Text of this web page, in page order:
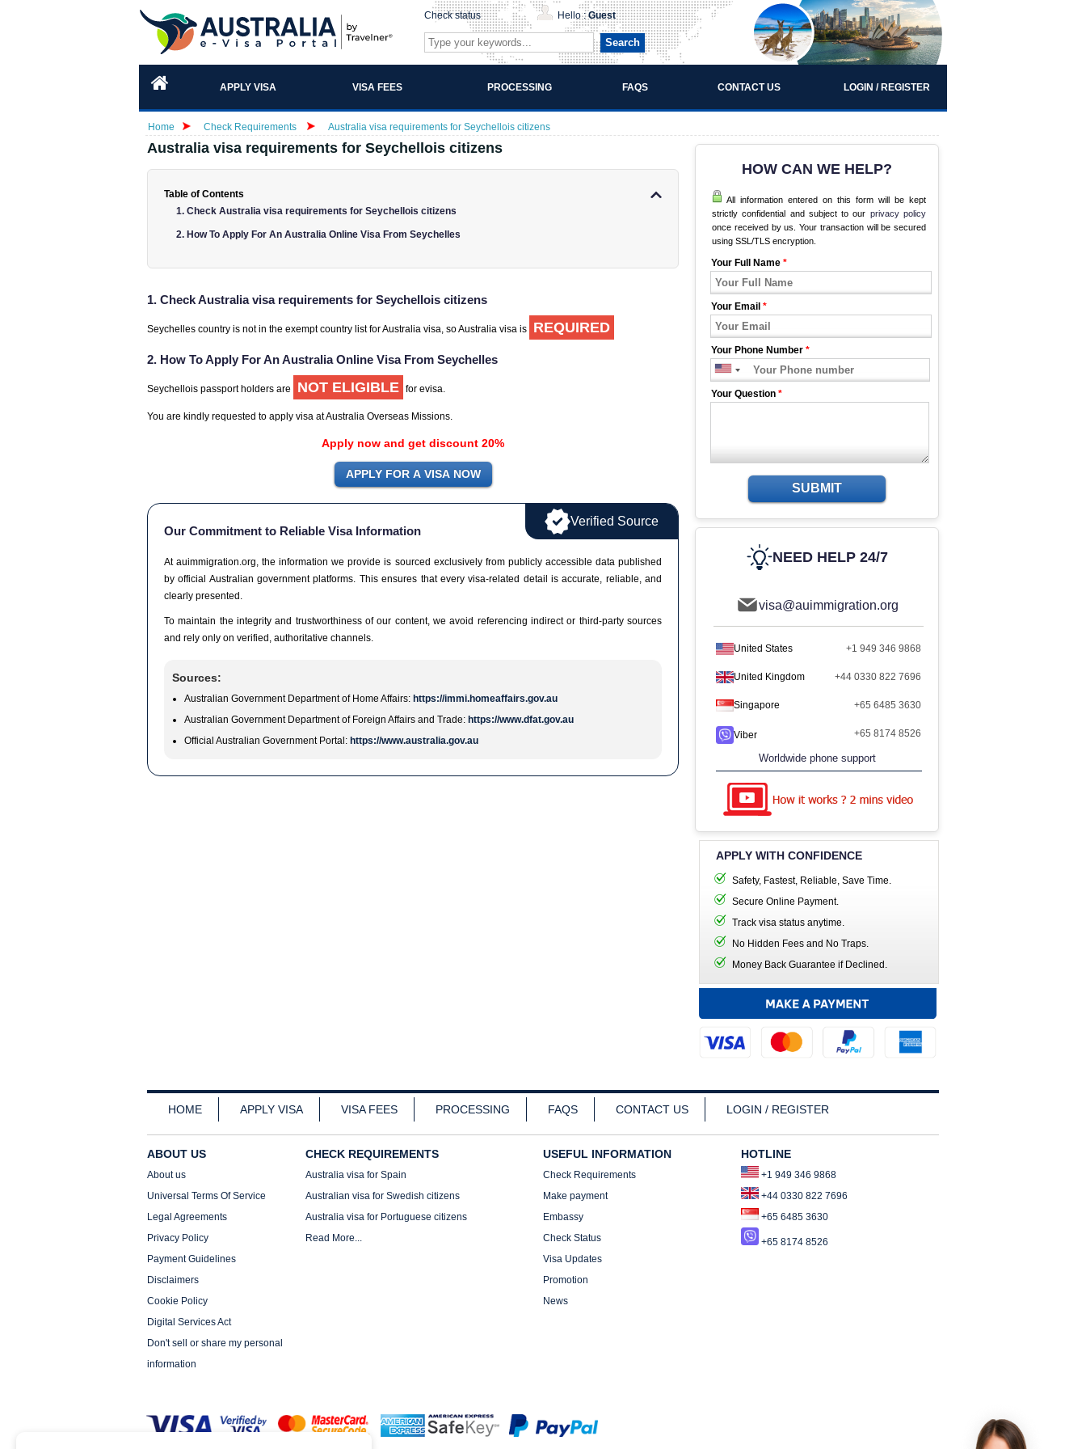
Check status Hello :Guest
Search
APPLY VISA VISA FEES PROCESSING FAQS CONTACT US LOGIN / REGISTER
Home Check Requirements Australia visa requirements for Seychellois citizens
Australia visa requirements for Seychellois citizens
Table of Contents
1. Check Australia visa requirements for Seychellois citizens
2. How To Apply For An Australia Online Visa From Seychelles
1. Check Australia visa requirements for Seychellois citizens
Seychelles country is not in the exempt country list for Australia visa, so Australia visa is REQUIRED
2. How To Apply For An Australia Online Visa From Seychelles
Seychellois passport holders are NOT ELIGIBLE for evisa.
You are kindly requested to apply visa at Australia Overseas Missions.
Apply now and get discount 20%
Our Commitment to Reliable Visa Information
At auimmigration.org, the information we provide is sourced exclusively from publicly accessible data published
by official Australian government platforms. This ensures that every visa-related detail is accurate, reliable, and
clearly presented.
To maintain the integrity and trustworthiness of our content, we avoid referencing indirect or third-party sources
and rely only on verified, authoritative channels.
Sources:
Australian Government Department of Home Affairs: https://immi.homeaffairs.gov.au
Australian Government Department of Foreign Affairs and Trade: https://www.dfat.gov.au
Official Australian Government Portal: https://www.australia.gov.au
Verified Source
HOW CAN WE HELP?
All information entered on this form will be kept
strictly confidential and subject to our privacy policy
once received by us. Your transaction will be secured
using SSL/TLS encryption.
Your Full Name *
Your Email *
Your Phone Number *
Your Question *
SUBMIT
NEED HELP 24/7
visa@auimmigration.org
United States +1 949 346 9868
United Kingdom +44 0330 822 7696
Singapore +65 6485 3630
Viber +65 8174 8526
Worldwide phone support
APPLY WITH CONFIDENCE
Safety, Fastest, Reliable, Save Time.
Secure Online Payment.
Track visa status anytime.
No Hidden Fees and No Traps.
Money Back Guarantee if Declined.
HOME APPLY VISA VISA FEES PROCESSING FAQS CONTACT US LOGIN / REGISTER
ABOUT US
About us
Universal Terms Of Service
Legal Agreements
Privacy Policy
Payment Guidelines
Disclaimers
Cookie Policy
Digital Services Act
Don't sell or share my personal
information
CHECK REQUIREMENTS
Australia visa for Spain
Australian visa for Swedish citizens
Australia visa for Portuguese citizens
Read More...
USEFUL INFORMATION
Check Requirements
Make payment
Embassy
Check Status
Visa Updates
Promotion
News
HOTLINE
+1 949 346 9868
+44 0330 822 7696
+65 6485 3630
+65 8174 8526